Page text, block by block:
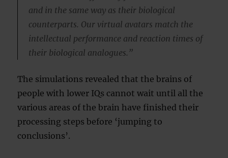
and in the same way as their biological
counterparts. Our virtual avatars match the
intellectual performance and reaction times of
their biological analogues.”
The simulations revealed that the brains of
people with lower IQs cannot wait until all the
various areas of the brain have finished their
processing steps before ‘jumping to
conclusions’.